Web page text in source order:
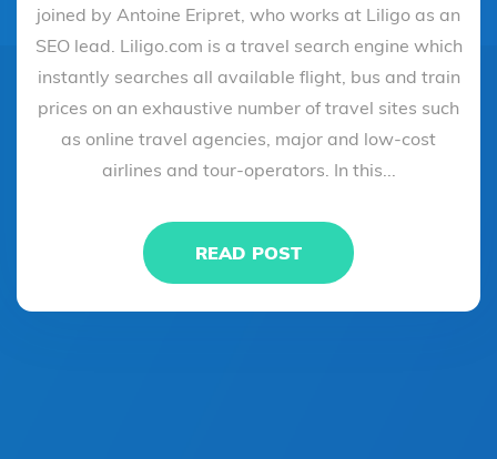
joined by Antoine Eripret, who works at Liligo as an
SEO lead. Liligo.com is a travel search engine which
instantly searches all available flight, bus and train
prices on an exhaustive number of travel sites such
as online travel agencies, major and low-cost
airlines and tour-operators. In this...
READ POST